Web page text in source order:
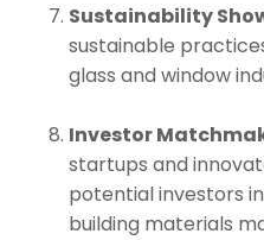
Sustainability
sustainable
glass and window
Investor
startups and
potential investors
building materials